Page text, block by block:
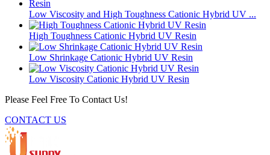
Low Viscosity and High Toughness Cationic Hybrid UV ...
High Toughness Cationic Hybrid UV Resin
Low Shrinkage Cationic Hybrid UV Resin
Low Viscosity Cationic Hybrid UV Resin
Please Feel Free To Contact Us!
CONTACT US